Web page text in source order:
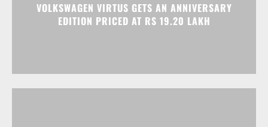
VOLKSWAGEN VIRTUS GETS AN ANNIVERSARY
EDITION PRICED AT RS 19.20 LAKH